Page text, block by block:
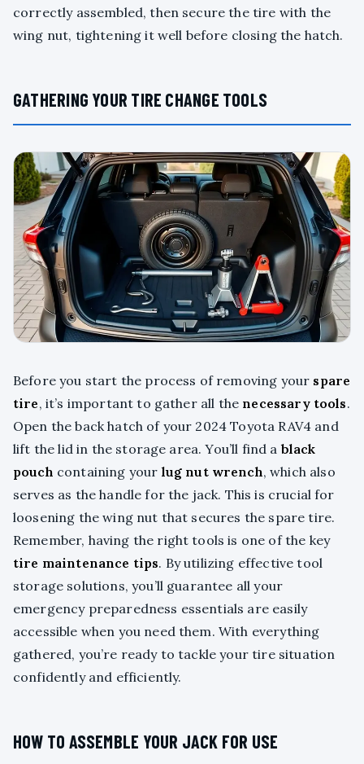
correctly assembled, then secure the tire with the
wing nut, tightening it well before closing the hatch.
GATHERING YOUR TIRE CHANGE TOOLS
Before you start the process of removing your spare
tire, it’s important to gather all the necessary tools.
Open the back hatch of your 2024 Toyota RAV4 and
lift the lid in the storage area. You’ll find a black
pouch containing your lug nut wrench, which also
serves as the handle for the jack. This is crucial for
loosening the wing nut that secures the spare tire.
Remember, having the right tools is one of the key
tire maintenance tips. By utilizing effective tool
storage solutions, you’ll guarantee all your
emergency preparedness essentials are easily
accessible when you need them. With everything
gathered, you’re ready to tackle your tire situation
confidently and efficiently.
HOW TO ASSEMBLE YOUR JACK FOR USE